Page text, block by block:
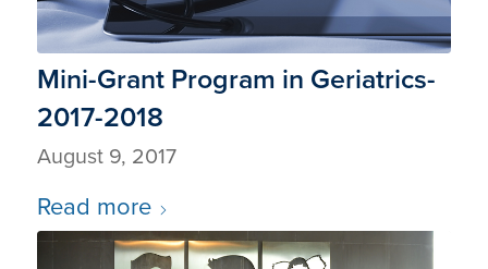
Mini-Grant Program in Geriatrics-
2017-2018
August 9, 2017
Read more